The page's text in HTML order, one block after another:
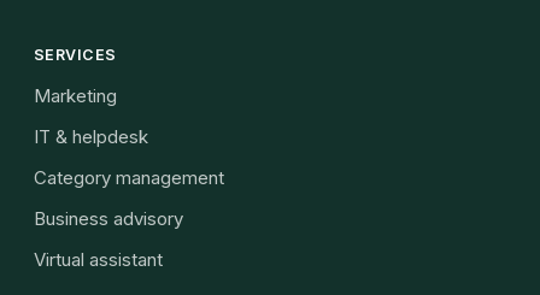
SERVICES
Marketing
IT & helpdesk
Category management
Business advisory
Virtual assistant